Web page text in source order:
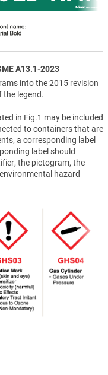
A13.1-2023
into the 2015 revision
the legend.
in Fig.1 may be included
to containers that are
a corresponding label
label should
the pictogram, the
hazard